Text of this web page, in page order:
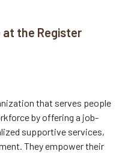
at the Register
that serves people
by offering a job-
supportive services,
They empower their